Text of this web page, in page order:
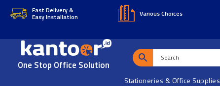
Skip
content
Skip
Fast Delivery &
Easy Installation
Various Choices
One Stop Office Solution
Stationeries & Office Supplies